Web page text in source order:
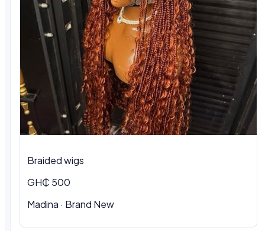
Braided wigs
GH₵ 500
Madina · Brand New